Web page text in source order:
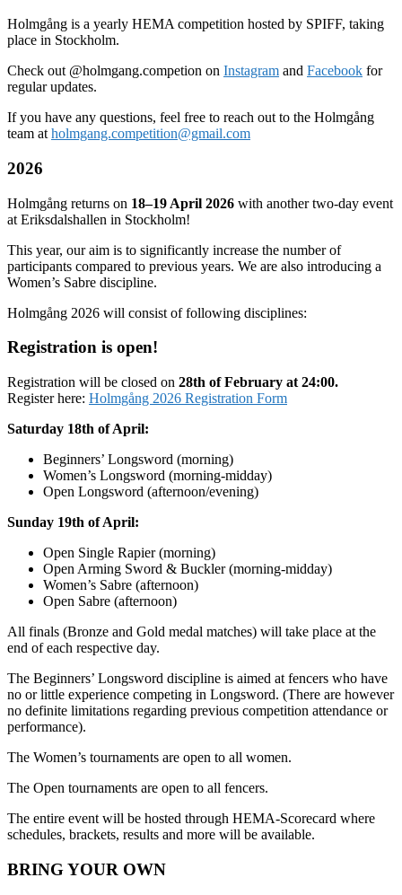
Holmgång is a yearly HEMA competition hosted by SPIFF, taking
place in Stockholm.
Check out @holmgang.competion on Instagram and Facebook for
regular updates.
If you have any questions, feel free to reach out to the Holmgång
team at holmgang.competition@gmail.com
2026
Holmgång returns on 18–19 April 2026 with another two-day event
at Eriksdalshallen in Stockholm!
This year, our aim is to significantly increase the number of
participants compared to previous years. We are also introducing a
Women’s Sabre discipline.
Holmgång 2026 will consist of following disciplines:
Registration is open!
Registration will be closed on 28th of February at 24:00.
Register here: Holmgång 2026 Registration Form
Saturday 18th of April:
Beginners’ Longsword (morning)
Women’s Longsword (morning-midday)
Open Longsword (afternoon/evening)
Sunday 19th of April:
Open Single Rapier (morning)
Open Arming Sword & Buckler (morning-midday)
Women’s Sabre (afternoon)
Open Sabre (afternoon)
All finals (Bronze and Gold medal matches) will take place at the
end of each respective day.
The Beginners’ Longsword discipline is aimed at fencers who have
no or little experience competing in Longsword. (There are however
no definite limitations regarding previous competition attendance or
performance).
The Women’s tournaments are open to all women.
The Open tournaments are open to all fencers.
The entire event will be hosted through HEMA-Scorecard where
schedules, brackets, results and more will be available.
BRING YOUR OWN